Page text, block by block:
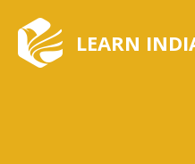
LEARN